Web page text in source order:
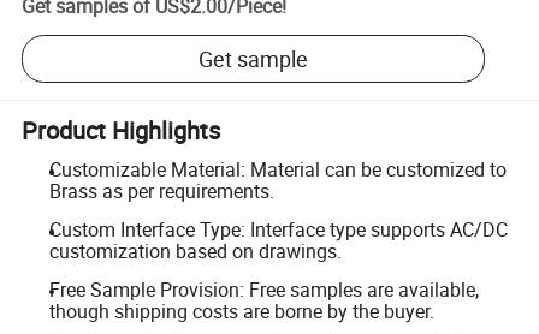
Get samples of US$2.00/Piece!
Get sample
Product Highlights
Customizable Material: Material can be customized to
Brass as per requirements.
Custom Interface Type: Interface type supports AC/DC
customization based on drawings.
Free Sample Provision: Free samples are available,
though shipping costs are borne by the buyer.